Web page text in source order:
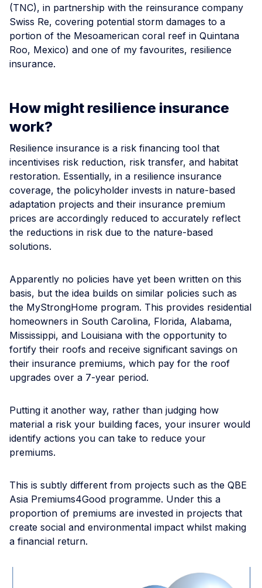
(TNC), in partnership with the reinsurance company
Swiss Re, covering potential storm damages to a
portion of the Mesoamerican coral reef in Quintana
Roo, Mexico) and one of my favourites, resilience
insurance.
How might resilience insurance
work?
Resilience insurance is a risk financing tool that
incentivises risk reduction, risk transfer, and habitat
restoration. Essentially, in a resilience insurance
coverage, the policyholder invests in nature-based
adaptation projects and their insurance premium
prices are accordingly reduced to accurately reflect
the reductions in risk due to the nature-based
solutions.
Apparently no policies have yet been written on this
basis, but the idea builds on similar policies such as
the MyStrongHome program. This provides residential
homeowners in South Carolina, Florida, Alabama,
Mississippi, and Louisiana with the opportunity to
fortify their roofs and receive significant savings on
their insurance premiums, which pay for the roof
upgrades over a 7-year period.
Putting it another way, rather than judging how
material a risk your building faces, your insurer would
identify actions you can take to reduce your
premiums.
This is subtly different from projects such as the QBE
Asia Premiums4Good programme. Under this a
proportion of premiums are invested in projects that
create social and environmental impact whilst making
a financial return.